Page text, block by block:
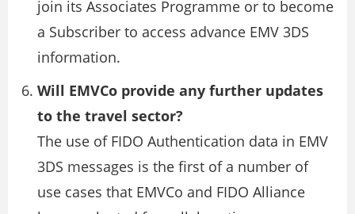
join its Associates Programme or to become
a Subscriber to access advance EMV 3DS
information.
Will EMVCo provide any further updates
to the travel sector?
The use of FIDO Authentication data in EMV
3DS messages is the first of a number of
use cases that EMVCo and FIDO Alliance